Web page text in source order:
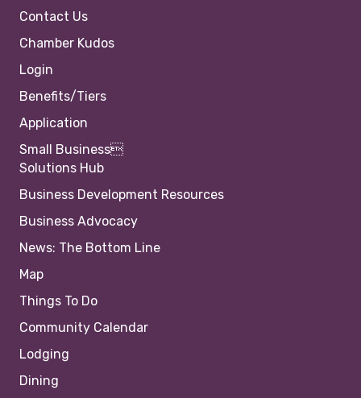
Contact Us
Chamber Kudos
Login
Benefits/Tiers
Application
Small Business
Solutions Hub
Business Development Resources
Business Advocacy
News: The Bottom Line
Map
Things To Do
Community Calendar
Lodging
Dining